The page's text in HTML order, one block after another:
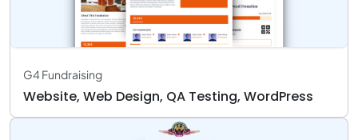
G4 Fundraising
Website, Web Design, QA Testing, WordPress